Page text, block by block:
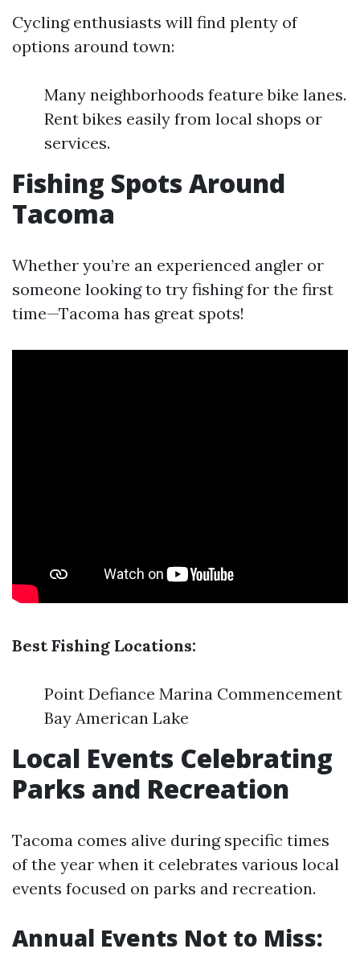
Cycling enthusiasts will find plenty of
options around town:
Many neighborhoods feature bike lanes.
Rent bikes easily from local shops or
services.
Fishing Spots Around
Tacoma
Whether you’re an experienced angler or
someone looking to try fishing for the first
time—Tacoma has great spots!
Best Fishing Locations:
Point Defiance Marina Commencement
Bay American Lake
Local Events Celebrating
Parks and Recreation
Tacoma comes alive during specific times
of the year when it celebrates various local
events focused on parks and recreation.
Annual Events Not to Miss: